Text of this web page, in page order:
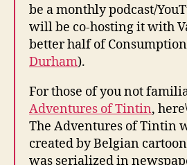
be a monthly podcast/
will be co-hosting it with
better half of
Durham).
For those of you not
Adventures of Tintin,
The Adventures of Tintin
created by Belgian
was serialized in